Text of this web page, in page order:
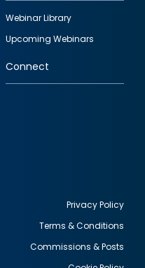
Webinar Library
Upcoming Webinars
Connect
Privacy Policy
Terms & Conditions
Commissions & Posts